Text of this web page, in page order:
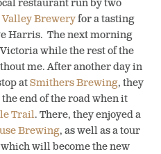
restaurant run by two
Breweryfor a tasting
Harris. The next morning
while the rest of the
me. After another day in
atSmithers Brewing, they
end of the road when it
Trail. There, they enjoyed a
Brewing, as well as a tour
will become the new